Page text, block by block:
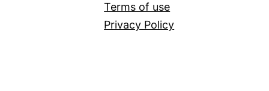
Terms of use
Privacy Policy